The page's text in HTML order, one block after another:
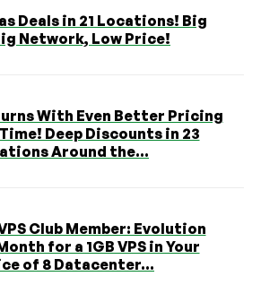
Deals in 21 Locations! Big
Network, Low Price!
With Even Better Pricing
Deep Discounts in 23
Around the...
Club Member: Evolution
for a 1GB VPS in Your
of 8 Datacenter...